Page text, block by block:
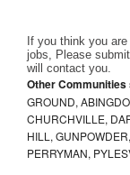
If you think you
jobs, Please
will contact you.
Other
GROUND,
CHURCHVILLE,
HILL,
PERRYMAN,